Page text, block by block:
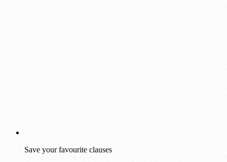
Save your favourite clauses